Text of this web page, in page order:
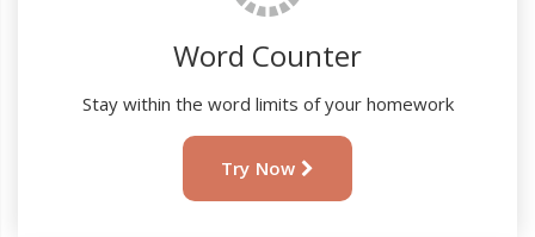
Word Counter
Stay within the word limits of your homework
Try Now